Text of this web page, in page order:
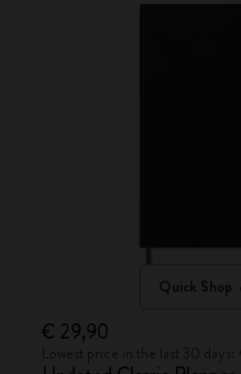
Quick Shop
€ 29,90